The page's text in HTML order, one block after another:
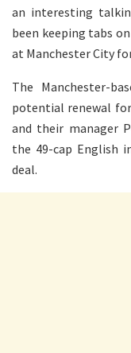
an interesting
been keeping tabs
at Manchester City
The Manchester-
potential renewal
and their manager
the 49-cap English
deal.